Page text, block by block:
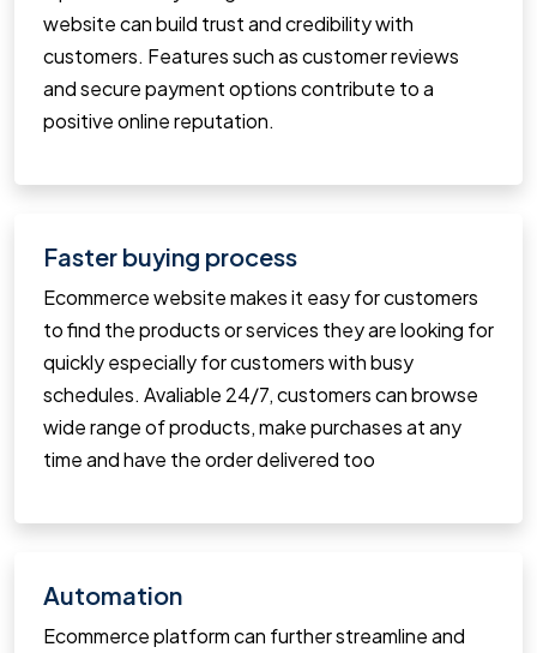
website can build trust and credibility with
customers. Features such as customer reviews
and secure payment options contribute to a
positive online reputation.
Faster buying process
Ecommerce website makes it easy for customers
to find the products or services they are looking for
quickly especially for customers with busy
schedules. Avaliable 24/7, customers can browse
wide range of products, make purchases at any
time and have the order delivered too
Automation
Ecommerce platform can further streamline and